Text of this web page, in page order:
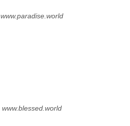
www.paradise.world
www.blessed.world